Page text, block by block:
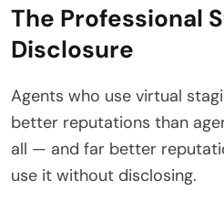
The Professional
Disclosure
Agents who use virtual
better reputations than
all — and far better
use it without disclosing.